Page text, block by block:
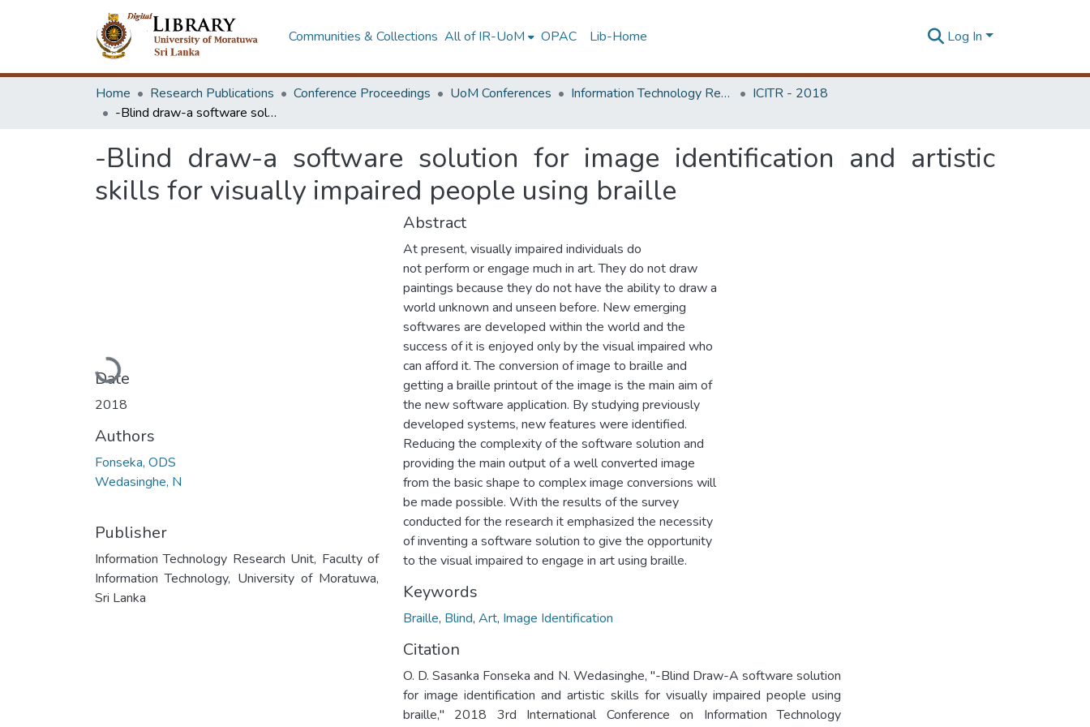
Communities & Collections All of IR-UoM OPAC Lib-Home Log In
Home Research Publications Conference Proceedings UoM Conferences Information Technology Research Unit (ITRU & ICITR)
ICITR - 2018
-Blind draw-a software solution for image identification and artistic skills for visually impaired people using braille
-Blind draw-a software solution for image identification and artistic
skills for visually impaired people using braille
Loading...
Date
2018
Authors
Fonseka, ODS
Wedasinghe, N
Publisher
Information Technology Research Unit, Faculty of
Information Technology, University of Moratuwa,
Sri Lanka
Abstract
At present, visually impaired individuals do
not perform or engage much in art. They do not draw
paintings because they do not have the ability to draw a
world unknown and unseen before. New emerging
softwares are developed within the world and the
success of it is enjoyed only by the visual impaired who
can afford it. The conversion of image to braille and
getting a braille printout of the image is the main aim of
the new software application. By studying previously
developed systems, new features were identified.
Reducing the complexity of the software solution and
providing the main output of a well converted image
from the basic shape to complex image conversions will
be made possible. With the results of the survey
conducted for the research it emphasized the necessity
of inventing a software solution to give the opportunity
to the visual impaired to engage in art using braille.
Keywords
Braille, Blind, Art, Image Identification
Citation
O. D. Sasanka Fonseka and N. Wedasinghe, "-Blind Draw-A software solution
for image identification and artistic skills for visually impaired people using
braille," 2018 3rd International Conference on Information Technology